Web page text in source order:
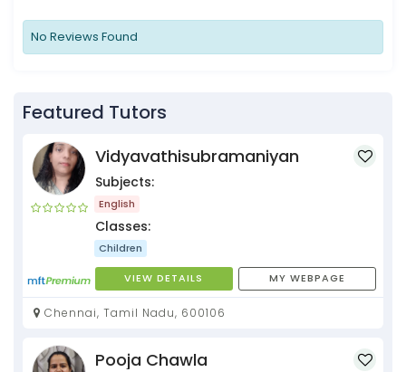
No Reviews Found
Featured Tutors
Vidyavathisubramaniyan
Subjects:
English
Classes:
Children
VIEW DETAILS MY WEBPAGE
Chennai, Tamil Nadu, 600106
Pooja Chawla